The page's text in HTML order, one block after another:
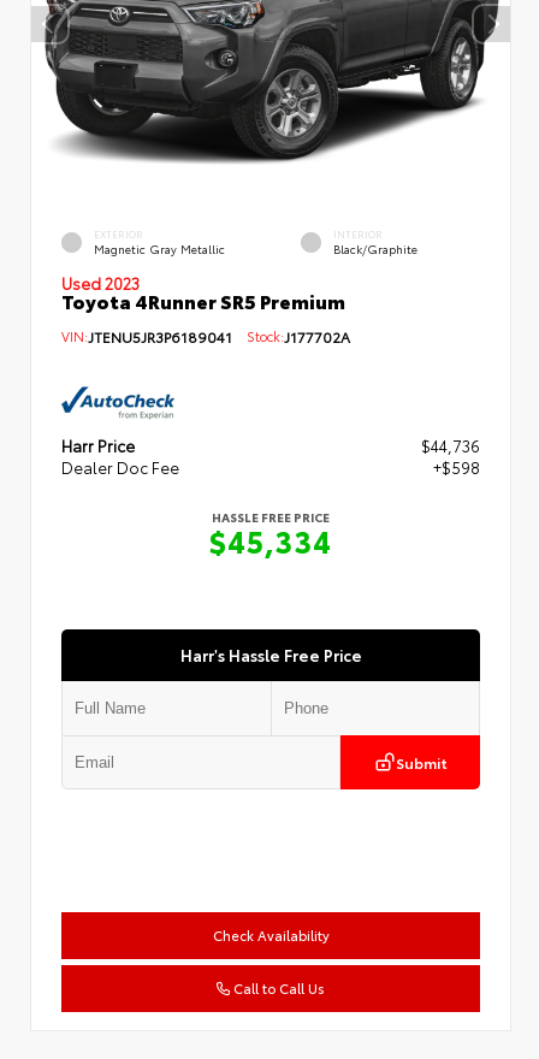
EXTERIOR
Magnetic Gray Metallic
INTERIOR
Black/Graphite
Used 2023
Toyota 4Runner SR5 Premium
VIN: JTENU5JR3P6189041 Stock: J177702A
Harr Price
$44,736
Dealer Doc Fee
+$598
HASSLE FREE PRICE
$45,334
Harr's Hassle Free Price
Submit
Check Availability
Call to Call Us